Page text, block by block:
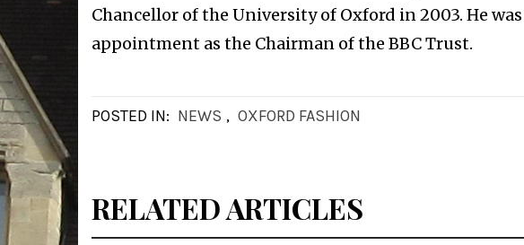
Chancellor of the University of Oxford in 2003. He
appointment as the Chairman of the BBC Trust.
POSTED IN: NEWS , OXFORD FASHION
RELATED ARTICLES